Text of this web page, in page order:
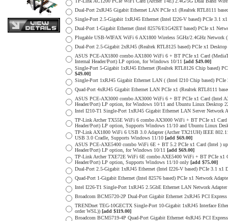
Dual-Port 2xRJ45 Gigabit Ethernet LAN PCIe x1 (Realtek RTL8111
Single-Port 2.5-Gigabit 1xRJ45 Ethernet (Intel I226-V based) PCIe 3.1
Dual-Port 1-Gigabit Ethernet (Intel 82576/E1G42ET based) PCIe x1
Plugable USB-WIFAX WiFi 6 AX1800 Wireless 5GHz/2.4GHz
Dual-Port 2.5-Gigabit 2xRJ45 (Realtek RTL8125 based) PCIe x1
ASUS PCE-AX1800 combo AX1800 WiFi 6 + BT PCIe x1 Card
Internal Header/Port) LP option, for Windows 10/11 [add $49.00]
Single-Port 5-Gigabit 1xRJ45 Ethernet (Realtek RTL8126 Chip based)
$49.00]
Single-Port 1xRJ45 Gigabit Ethernet LAN ( (Intel I210 Chip based)
Quad-Port 4xRJ45 Gigabit Ethernet LAN PCIe x1 (Realtek RTL8111
ASUS PCE-AX3000 combo AX3000 WiFi 6 + BT PCIe x1 Card (Intel
Header/Port) LP option, for Windows 10/11 and Ubuntu Linux Desktop
Intel I210-T1 Single-Port 1xRJ45 Gigabit Ethernet LAN Server Network
TP-Link Archer TX55E WiFi 6 combo AX3000 WiFi + BT PCIe x1
Header/Port) LP option, Supports Windows 11/10 and Ubuntu Linux
TP-Link AX1800 WiFi 6 USB 3.0 Adapter (Archer TX21UH) IEEE
USB 3.0 Cradle, Supports Windows 11/10 [add $69.00]
ASUS PCE-AXE5400 combo WiFi 6E + BT 5.2 PCIe x1 Card (Intel )
Header/Port) LP option, for Windows 10/11 [add $69.00]
TP-Link Archer TXE72E WiFi 6E combo AXE5400 WiFi + BT PCIe x1
Header/Port) LP option, Supports Windows 11/10 only [add $75.00]
Dual-Port 2.5-Gigabit 1xRJ45 Ethernet (Intel I226-V based) PCIe 3.1
Quad-Port 1-Gigabit Ethernet (Intel 82576 based) PCIe x1 Network
Intel I226-T1 Single-Port 1xRJ45 2.5GbE Ethernet LAN Network
Broadcom BCM5720-2P Dual-Port Gigabit Ethernet 2xRJ45 PCI
TRENDnet TEG-10GECTX Single-Port 10-Gigabit 1xRJ45 Interface
order WSL)) [add $119.00]
Broadcom BCM5719-4P Quad-Port Gigabit Ethernet 4xRJ45 PCI